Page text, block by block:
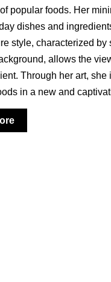
popular foods. Her
dishes and
style, characterized
allows the
Through her art,
in a new and